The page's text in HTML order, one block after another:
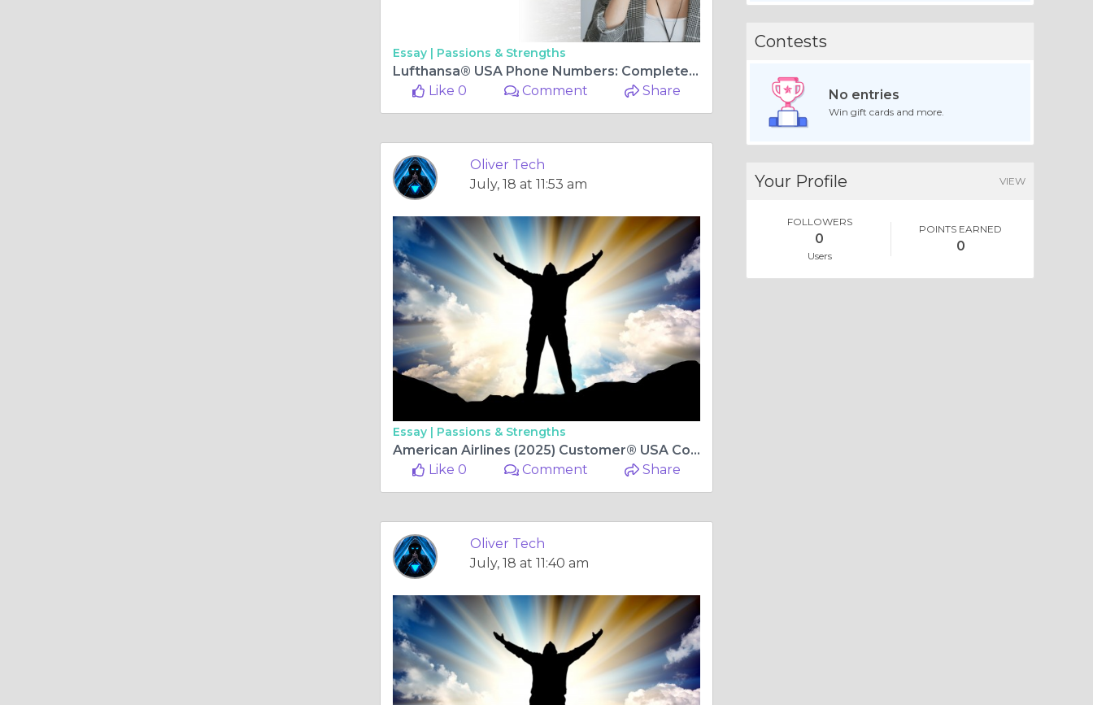
Essay | Passions & Strengths
Lufthansa® USA Phone Numbers: Complete Step-by-Step Guide 2025
Like 0
Comment Share
Oliver Tech
July, 18 at 11:53 am
Essay | Passions & Strengths
American Airlines (2025) Customer®️ USA Contact Numbers: Complete 2025 Guide
Like 0
Comment Share
Oliver Tech
July, 18 at 11:40 am
Contests
No entries
Win gift cards and more.
Your Profile VIEW
FOLLOWERS
0
Users
POINTS EARNED
0